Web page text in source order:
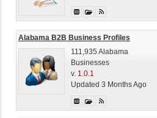
Alabama B2B Business Profiles
111,935 Alabama
Businesses
v. 1.0.1
Updated 3 Months Ago